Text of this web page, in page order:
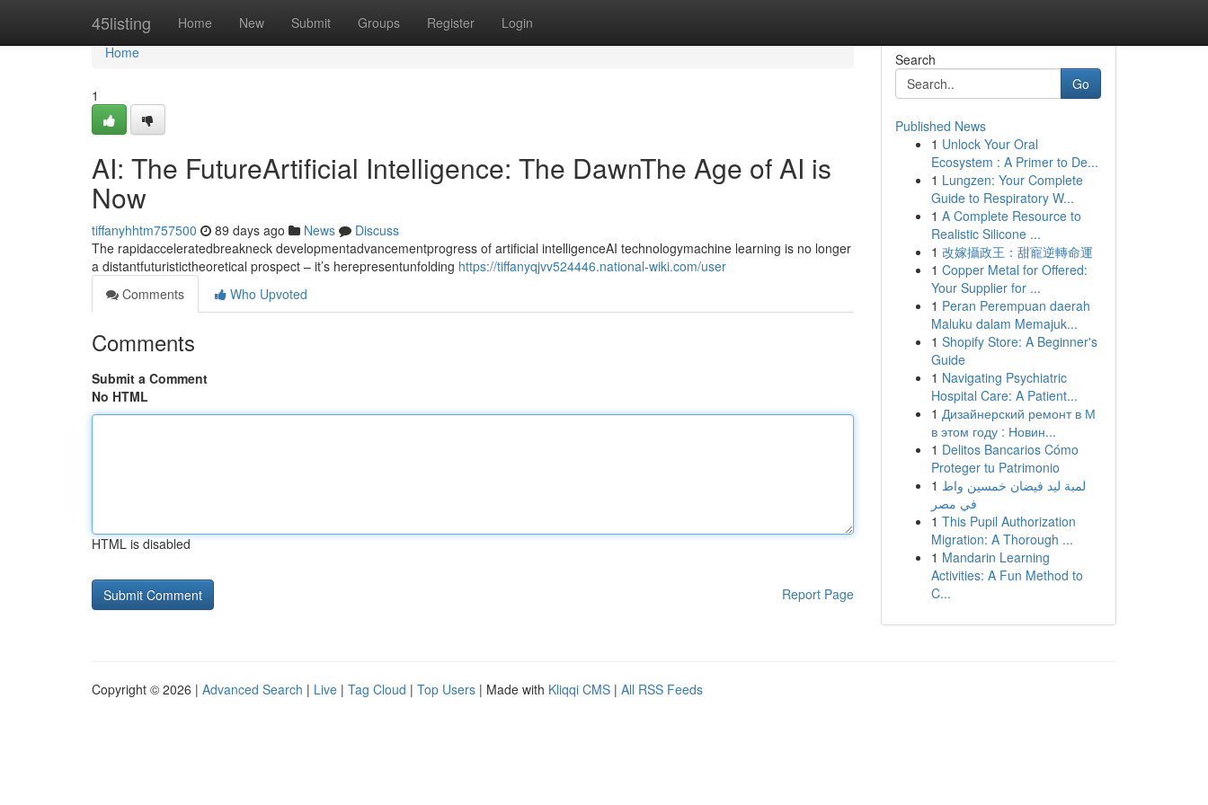
45listing Home New Submit Groups Register Login
Home
Home
1
AI: The FutureArtificial Intelligence: The DawnThe Age of AI is
Now
tiffanyhhtm757500 89 days ago News
Discuss
The rapidacceleratedbreakneck developmentadvancementprogress of artificial intelligenceAI technologymachine learning is no longer
a distantfuturistictheoretical prospect – it’s herepresentunfolding https://tiffanyqjvv524446.national-wiki.com/user
Comments
Who Upvoted
Comments
Submit a Comment
No HTML
HTML is disabled
Report Page
Search
Go
Published News
1 Unlock Your Oral
Ecosystem : A Primer to De...
1 Lungzen: Your Complete
Guide to Respiratory W...
1 A Complete Resource to
Realistic Silicone ...
1 改嫁攝政王：甜寵逆轉命運
1 Copper Metal for Offered:
Your Supplier for ...
1 Peran Perempuan daerah
Maluku dalam Memajuk...
1 Shopify Store: A Beginner's
Guide
1 Navigating Psychiatric
Hospital Care: A Patient...
1 Дизайнерский ремонт в М
в этом году : Новин...
1 Delitos Bancarios Cómo
Proteger tu Patrimonio
1 لمبة ليد فيضان خمسين واط
في مصر
1 This Pupil Authorization
Migration: A Thorough ...
1 Mandarin Learning
Activities: A Fun Method to
C...
Copyright © 2026 | Advanced Search | Live | Tag Cloud | Top Users | Made with Kliqqi CMS | All RSS Feeds